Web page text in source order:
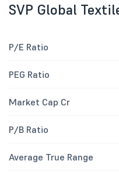
SVP Global
P/E Ratio
PEG Ratio
Market Cap Cr
P/B Ratio
Average True Range